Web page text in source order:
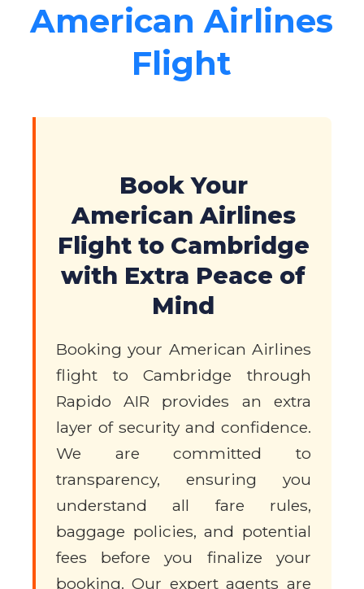
American Airlines
Flight
Book Your
American Airlines
Flight to Cambridge
with Extra Peace of
Mind
Booking your American Airlines
flight to Cambridge through
Rapido AIR provides an extra
layer of security and confidence.
We are committed to
transparency, ensuring you
understand all fare rules,
baggage policies, and potential
fees before you finalize your
booking. Our expert agents are